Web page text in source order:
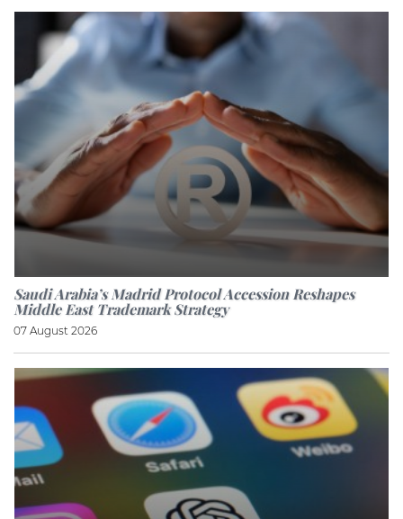
Saudi Arabia’s Madrid Protocol Accession Reshapes
Middle East Trademark Strategy
07 August 2026